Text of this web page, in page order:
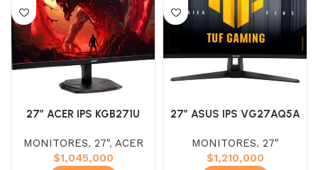
27″ ACER IPS KGB271U
MONITORES, 27", ACER
$1,045,000
27″ ASUS IPS VG27AQ5A
MONITORES, 27"
$1,210,000